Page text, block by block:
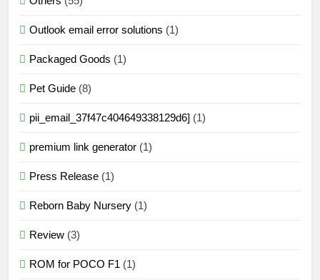
Outlook email error solutions (1)
Packaged Goods (1)
Pet Guide (8)
pii_email_37f47c404649338129d6] (1)
premium link generator (1)
Press Release (1)
Reborn Baby Nursery (1)
Review (3)
ROM for POCO F1 (1)